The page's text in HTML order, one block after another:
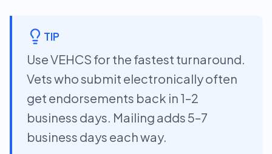
TIP
Use VEHCS for the fastest turnaround.
Vets who submit electronically often
get endorsements back in 1–2
business days. Mailing adds 5–7
business days each way.